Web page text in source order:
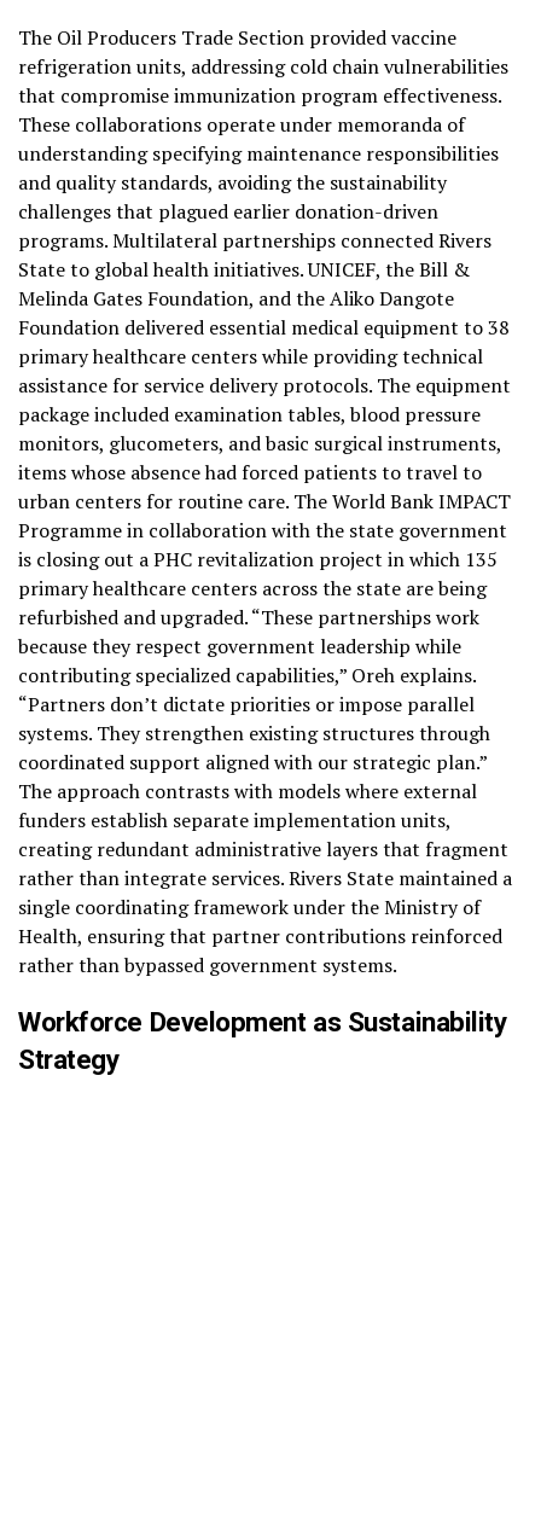
The Oil Producers Trade Section provided vaccine
refrigeration units, addressing cold chain vulnerabilities
that compromise immunization program effectiveness.
These collaborations operate under memoranda of
understanding specifying maintenance responsibilities
and quality standards, avoiding the sustainability
challenges that plagued earlier donation-driven
programs. Multilateral partnerships connected Rivers
State to global health initiatives. UNICEF, the Bill &
Melinda Gates Foundation, and the Aliko Dangote
Foundation delivered essential medical equipment to 38
primary healthcare centers while providing technical
assistance for service delivery protocols. The equipment
package included examination tables, blood pressure
monitors, glucometers, and basic surgical instruments,
items whose absence had forced patients to travel to
urban centers for routine care. The World Bank IMPACT
Programme in collaboration with the state government
is closing out a PHC revitalization project in which 135
primary healthcare centers across the state are being
refurbished and upgraded. “These partnerships work
because they respect government leadership while
contributing specialized capabilities,” Oreh explains.
“Partners don’t dictate priorities or impose parallel
systems. They strengthen existing structures through
coordinated support aligned with our strategic plan.”
The approach contrasts with models where external
funders establish separate implementation units,
creating redundant administrative layers that fragment
rather than integrate services. Rivers State maintained a
single coordinating framework under the Ministry of
Health, ensuring that partner contributions reinforced
rather than bypassed government systems.
Workforce Development as Sustainability
Strategy